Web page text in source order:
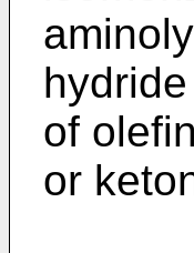
of
or